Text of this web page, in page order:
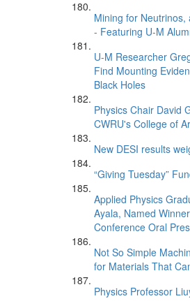
Mining for
- Featuring U-M
U-M Researcher
Find Mounting
Black Holes
Physics Chair David
CWRU's College of
New DESI results
“Giving Tuesday”
Applied Physics
Ayala, Named
Conference Oral
Not So Simple
for Materials That
Physics Professor